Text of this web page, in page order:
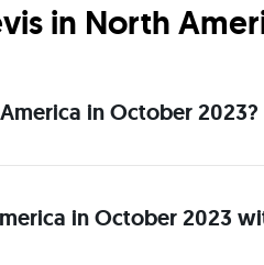
in North
in October 2023?
in October 2023